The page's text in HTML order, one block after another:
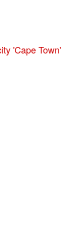
'Cape Town'